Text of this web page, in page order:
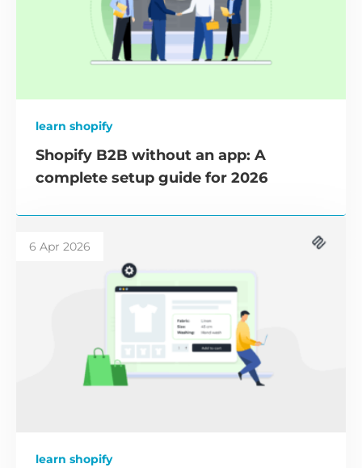
learn shopify
Shopify B2B without an app: A
complete setup guide for 2026
6 Apr 2026
learn shopify